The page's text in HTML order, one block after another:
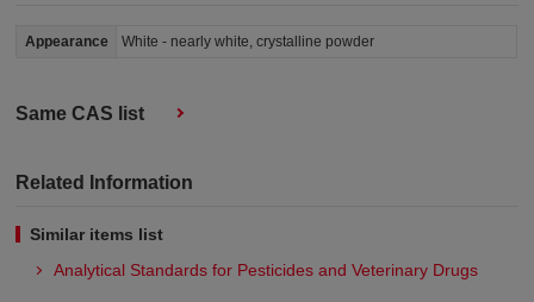
Appearance White - nearly white, crystalline powder
Same CAS list
Related Information
Similar items list
Analytical Standards for Pesticides and Veterinary Drugs